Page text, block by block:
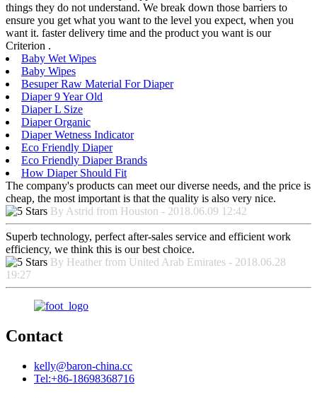
things they do not understand. We break down those barriers to
ensure you get what you want to the level you expect, when you
want it. faster delivery time and the product you want is our
Criterion .
Baby Wet Wipes
Baby Wipes
Besuper Raw Material For Diaper
Diaper 9 Year Old
Diaper L Size
Diaper Organic
Diaper Wetness Indicator
Eco Friendly Diaper
Eco Friendly Diaper Brands
How Diaper Should Fit
The company's products can meet our diverse needs, and the price is
cheap, the most important is that the quality is also very nice.
By Astrid from Houston - 2018.06.09 12:42
Superb technology, perfect after-sales service and efficient work
efficiency, we think this is our best choice.
By Heather from United Arab Emirates - 2018.06.28
19:27
Contact
kelly@baron-china.cc
Tel:+86-18698368716